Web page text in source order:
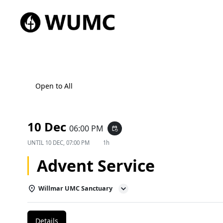
Open to All
10 Dec 06:00 PM event_repeat
UNTIL 10 DEC, 07:00 PM 1h
Advent Service
Willmar UMC Sanctuary
Details